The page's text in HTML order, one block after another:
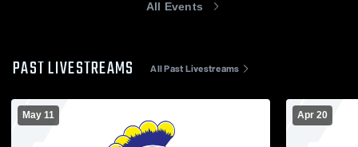
All Events
PAST LIVESTREAMS All Past Livestreams
May 11 Apr 20